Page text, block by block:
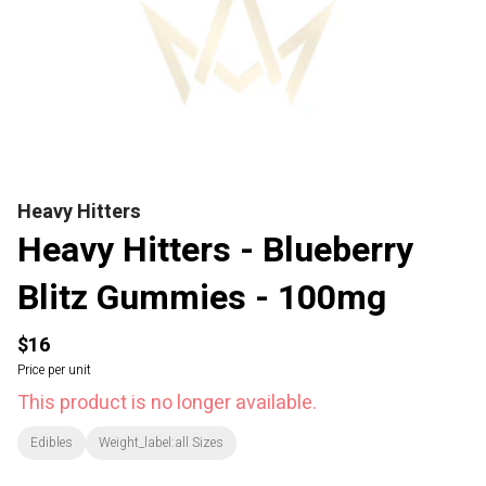
Heavy Hitters
Heavy Hitters - Blueberry
Blitz Gummies - 100mg
$16
Price per unit
This product is no longer available.
Edibles Weight_label:all Sizes